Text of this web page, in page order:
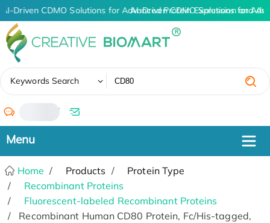
AI-Driven CDMO Solutions for Advanced Protein Expression and
AI-Driven CDMO Solutions for
Keywords Search
/
Home Products
Protein Type
Recombinant Proteins
Fluorescent-labeled Recombinant Proteins
Recombinant Human CD80 Protein, Fc/His-tagged,